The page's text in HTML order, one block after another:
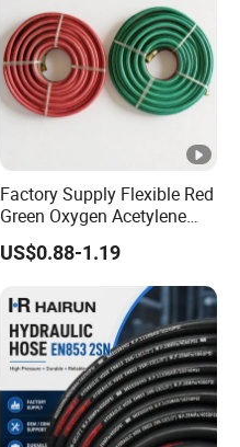
Factory Supply Flexible Red
Green Oxygen Acetylene
Rubber Twin Gas Hose with
Fittings
US$0.88-1.19